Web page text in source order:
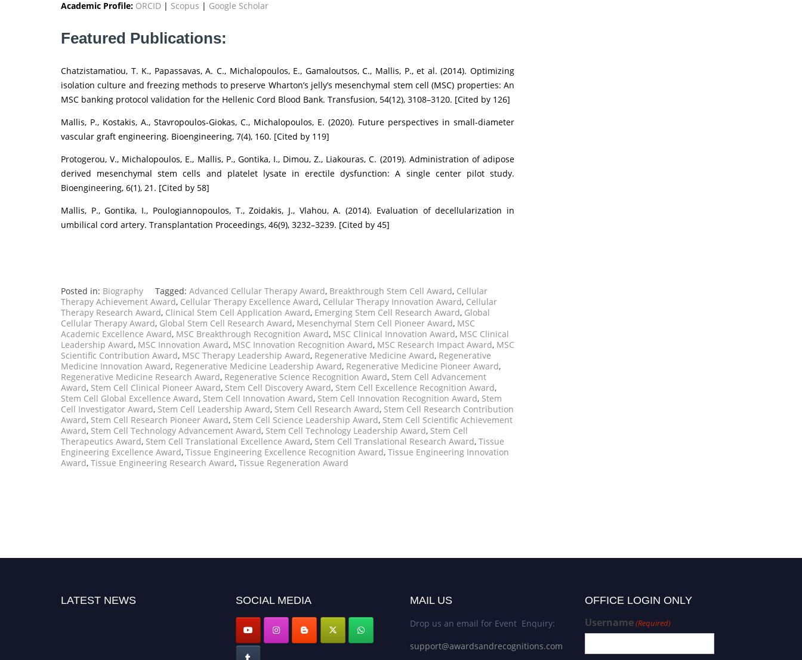
Academic Profile: ORCID | Scopus | Google Scholar
Featured Publications:
Chatzistamatiou, T. K., Papassavas, A. C., Michalopoulos, E., Gamaloutsos, C., Mallis, P., et al. (2014). Optimizing
isolation culture and freezing methods to preserve Wharton’s jelly’s mesenchymal stem cell (MSC) properties: An
MSC banking protocol validation for the Hellenic Cord Blood Bank. Transfusion, 54(12), 3108–3120. [Cited by 126]
Mallis, P., Kostakis, A., Stavropoulos-Giokas, C., Michalopoulos, E. (2020). Future perspectives in small-diameter
vascular graft engineering. Bioengineering, 7(4), 160. [Cited by 119]
Protogerou, V., Michalopoulos, E., Mallis, P., Gontika, I., Dimou, Z., Liakouras, C. (2019). Administration of adipose
derived mesenchymal stem cells and platelet lysate in erectile dysfunction: A single center pilot study.
Bioengineering, 6(1), 21. [Cited by 58]
Mallis, P., Gontika, I., Poulogiannopoulos, T., Zoidakis, J., Vlahou, A. (2014). Evaluation of decellularization in
umbilical cord artery. Transplantation Proceedings, 46(9), 3232–3239. [Cited by 45]
Posted in: Biography Tagged: Advanced Cellular Therapy Award, Breakthrough Stem Cell Award, Cellular
Therapy Achievement Award, Cellular Therapy Excellence Award, Cellular Therapy Innovation Award, Cellular
Therapy Research Award, Clinical Stem Cell Application Award, Emerging Stem Cell Research Award, Global
Cellular Therapy Award, Global Stem Cell Research Award, Mesenchymal Stem Cell Pioneer Award, MSC
Academic Excellence Award, MSC Breakthrough Recognition Award, MSC Clinical Innovation Award, MSC Clinical
Leadership Award, MSC Innovation Award, MSC Innovation Recognition Award, MSC Research Impact Award, MSC
Scientific Contribution Award, MSC Therapy Leadership Award, Regenerative Medicine Award, Regenerative
Medicine Innovation Award, Regenerative Medicine Leadership Award, Regenerative Medicine Pioneer Award,
Regenerative Medicine Research Award, Regenerative Science Recognition Award, Stem Cell Advancement
Award, Stem Cell Clinical Pioneer Award, Stem Cell Discovery Award, Stem Cell Excellence Recognition Award,
Stem Cell Global Excellence Award, Stem Cell Innovation Award, Stem Cell Innovation Recognition Award, Stem
Cell Investigator Award, Stem Cell Leadership Award, Stem Cell Research Award, Stem Cell Research Contribution
Award, Stem Cell Research Pioneer Award, Stem Cell Science Leadership Award, Stem Cell Scientific Achievement
Award, Stem Cell Technology Advancement Award, Stem Cell Technology Leadership Award, Stem Cell
Therapeutics Award, Stem Cell Translational Excellence Award, Stem Cell Translational Research Award, Tissue
Engineering Excellence Award, Tissue Engineering Excellence Recognition Award, Tissue Engineering Innovation
Award, Tissue Engineering Research Award, Tissue Regeneration Award
LATEST NEWS SOCIAL MEDIA MAIL US
Drop us an email for Event Enquiry:
support@awardsandrecognitions.com
OFFICE LOGIN ONLY
Username(Required)